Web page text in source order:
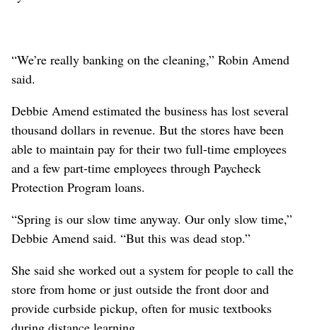
“We’re really banking on the cleaning,” Robin Amend
said.
Debbie Amend estimated the business has lost several
thousand dollars in revenue. But the stores have been
able to maintain pay for their two full-time employees
and a few part-time employees through Paycheck
Protection Program loans.
“Spring is our slow time anyway. Our only slow time,”
Debbie Amend said. “But this was dead stop.”
She said she worked out a system for people to call the
store from home or just outside the front door and
provide curbside pickup, often for music textbooks